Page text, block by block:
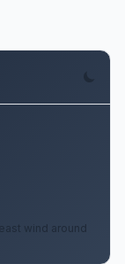
wind around